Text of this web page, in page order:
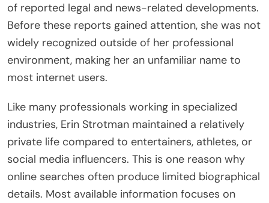
of reported legal and news-related developments.
Before these reports gained attention, she was not
widely recognized outside of her professional
environment, making her an unfamiliar name to
most internet users.
Like many professionals working in specialized
industries, Erin Strotman maintained a relatively
private life compared to entertainers, athletes, or
social media influencers. This is one reason why
online searches often produce limited biographical
details. Most available information focuses on